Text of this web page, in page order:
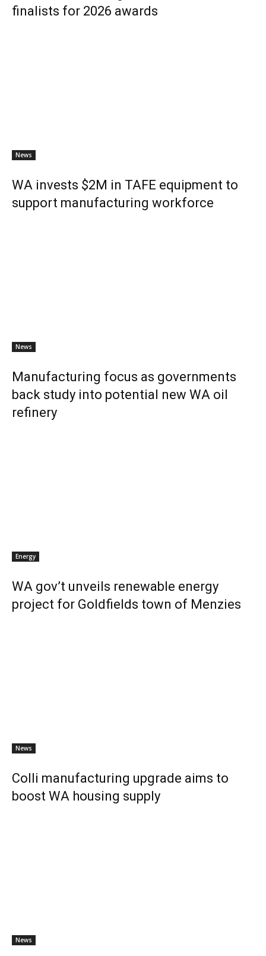
finalists for 2026 awards
News
WA invests $2M in TAFE equipment to
support manufacturing workforce
News
Manufacturing focus as governments
back study into potential new WA oil
refinery
Energy
WA gov’t unveils renewable energy
project for Goldfields town of Menzies
News
Colli manufacturing upgrade aims to
boost WA housing supply
News